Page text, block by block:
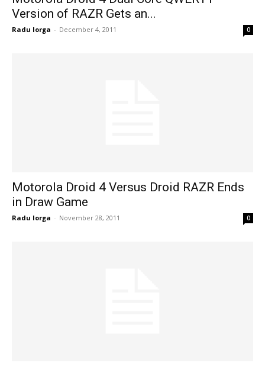
Version of RAZR Gets an...
Radu Iorga - December 4, 2011 0
Motorola Droid 4 Versus Droid RAZR Ends
in Draw Game
Radu Iorga - November 28, 2011 0